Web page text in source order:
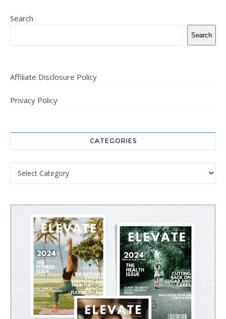
Search
Search
Affiliate Disclosure Policy
Privacy Policy
CATEGORIES
Categories